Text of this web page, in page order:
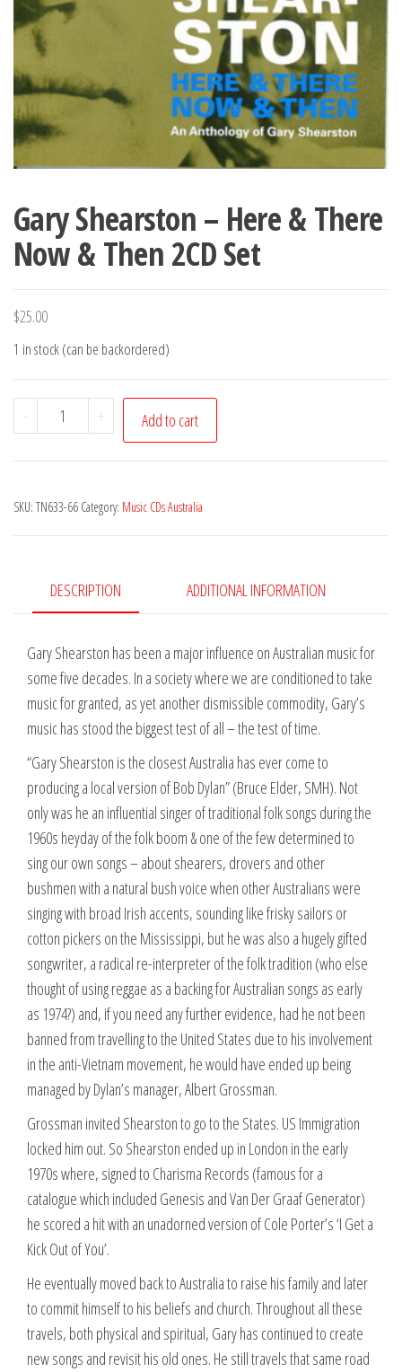
Gary Shearston – Here & There
Now & Then 2CD Set
$25.00
1 in stock (can be backordered)
-
Gary
Shearston
&
Then
Set
quantity
+ Add to cart
SKU: TN633-66 Category: Music CDs Australia
DESCRIPTION ADDITIONAL INFORMATION
Gary Shearston has been a major influence on Australian music for
some five decades. In a society where we are conditioned to take
music for granted, as yet another dismissible commodity, Gary’s
music has stood the biggest test of all – the test of time.
“Gary Shearston is the closest Australia has ever come to
producing a local version of Bob Dylan” (Bruce Elder, SMH). Not
only was he an influential singer of traditional folk songs during the
1960s heyday of the folk boom & one of the few determined to
sing our own songs – about shearers, drovers and other
bushmen with a natural bush voice when other Australians were
singing with broad Irish accents, sounding like frisky sailors or
cotton pickers on the Mississippi, but he was also a hugely gifted
songwriter, a radical re-interpreter of the folk tradition (who else
thought of using reggae as a backing for Australian songs as early
as 1974?) and, if you need any further evidence, had he not been
banned from travelling to the United States due to his involvement
in the anti-Vietnam movement, he would have ended up being
managed by Dylan’s manager, Albert Grossman.
Grossman invited Shearston to go to the States. US Immigration
locked him out. So Shearston ended up in London in the early
1970s where, signed to Charisma Records (famous for a
catalogue which included Genesis and Van Der Graaf Generator)
he scored a hit with an unadorned version of Cole Porter’s ‘I Get a
Kick Out of You’.
He eventually moved back to Australia to raise his family and later
to commit himself to his beliefs and church. Throughout all these
travels, both physical and spiritual, Gary has continued to create
new songs and revisit his old ones. He still travels that same road